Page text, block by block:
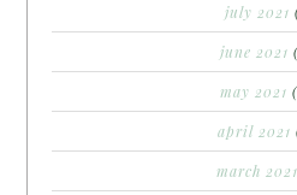
july 2021
june 2021
may 2021
april 2021
march 2021